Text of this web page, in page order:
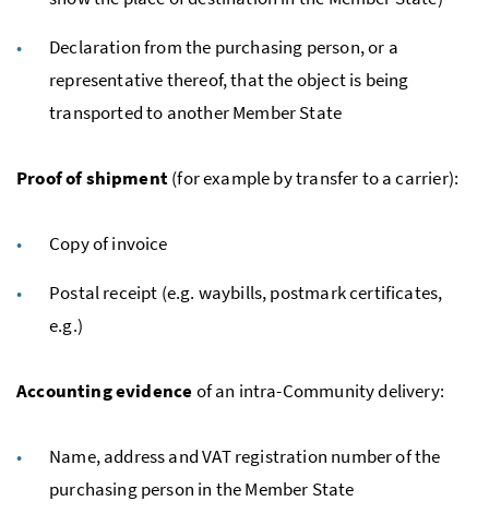
Declaration from the purchasing person, or a
representative thereof, that the object is being
transported to another Member State
Proof of shipment(for example by transfer to a carrier):
Copy of invoice
Postal receipt (e.g. waybills, postmark certificates,
e.g.)
Accounting evidenceof an intra-Community delivery:
Name, address andVATregistration number of the
purchasing person in the Member State